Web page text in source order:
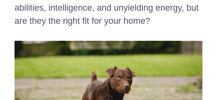
abilities, intelligence, and unyielding energy, but
are they the right fit for your home?